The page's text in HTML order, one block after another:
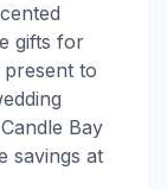
gifts for
present to
Bay
savings at